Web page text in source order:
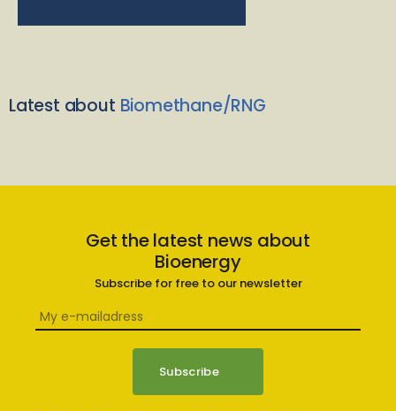
Latest about Biomethane/RNG
Get the latest news about
Bioenergy
Subscribe for free to our newsletter